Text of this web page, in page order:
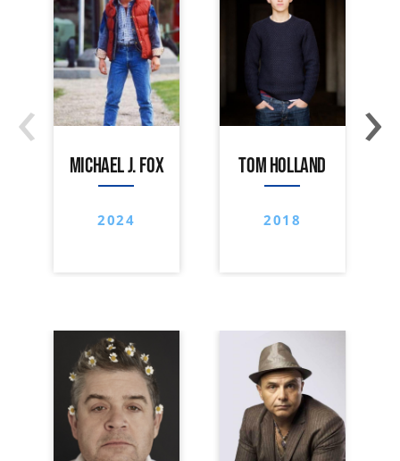
MICHAEL J. FOX
2024
TOM HOLLAND
2018
‹ ›